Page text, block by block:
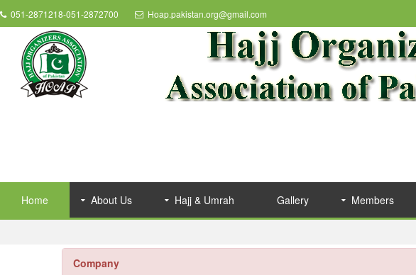
051-2871218-051-2872700 Hoap.pakistan.org@gmail.com
Home About Us Hajj & Umrah Gallery Members
Company